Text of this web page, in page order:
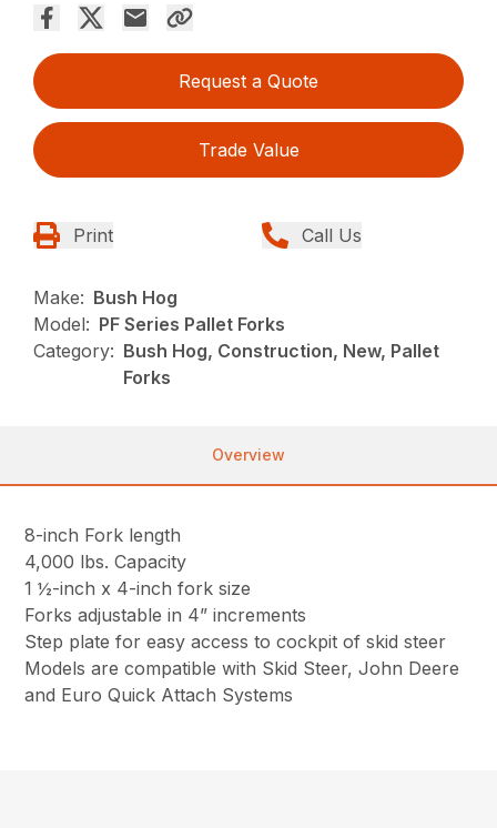
Request a Quote
Trade Value
Print Call Us
Make: Bush Hog
Model: PF Series Pallet Forks
Category: Bush Hog, Construction, New, Pallet
Forks
Overview
8-inch Fork length
4,000 lbs. Capacity
1 ½-inch x 4-inch fork size
Forks adjustable in 4” increments
Step plate for easy access to cockpit of skid steer
Models are compatible with Skid Steer, John Deere
and Euro Quick Attach Systems